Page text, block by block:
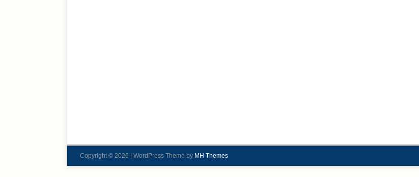
Copyright © 2026 | WordPress Theme by MH Themes